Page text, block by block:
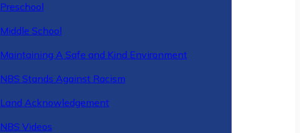
Preschool
Middle School
Maintaining A Safe and Kind Environment
NBS Stands Against Racism
Land Acknowledgement
NBS Videos